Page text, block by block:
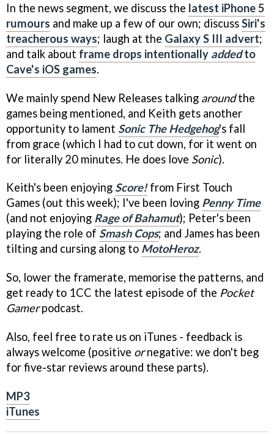
In the news segment, we discuss the latest iPhone 5
rumours and make up a few of our own; discussSiri's
treacherous ways; laugh at the Galaxy S III advert;
and talk about frame drops intentionally addedto
Cave's iOS games.
We mainly spend New Releases talking aroundthe
games being mentioned, and Keith gets another
opportunity to lament Sonic The Hedgehog's fall
from grace (which I had to cut down, for it went on
for literally 20 minutes. He does love Sonic).
Keith's been enjoying Score!from First Touch
Games (out this week); I've been loving Penny Time
(and not enjoying Rage of Bahamut); Peter's been
playing the role of Smash Cops; and James has been
tilting and cursing along to MotoHeroz.
So, lower the framerate, memorise the patterns, and
get ready to 1CC the latest episode of the Pocket
Gamerpodcast.
Also, feel free to rate us on iTunes - feedback is
always welcome (positive ornegative: we don't beg
for five-star reviews around these parts).
MP3
iTunes